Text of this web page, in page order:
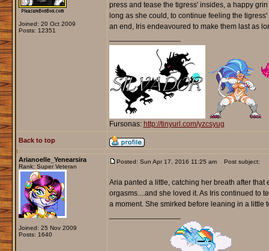
Joined: 20 Oct 2009
Posts: 12351
press and tease the tigress' insides, a happy
long as she could, to continue feeling the
an end, Iris endeavoured to make them last as
Fursonas: http://tinyurl.com/yzcsyug
Back to top
Arianoelle_Yenearsira
Rank: Super Veteran
Joined: 25 Nov 2009
Posts: 1640
Posted: Sun Apr 17, 2016 11:25 am Post subject:
Aria panted a little, catching her breath after
orgasms....and she loved it. As Iris continued to
a moment. She smirked before leaning in a little